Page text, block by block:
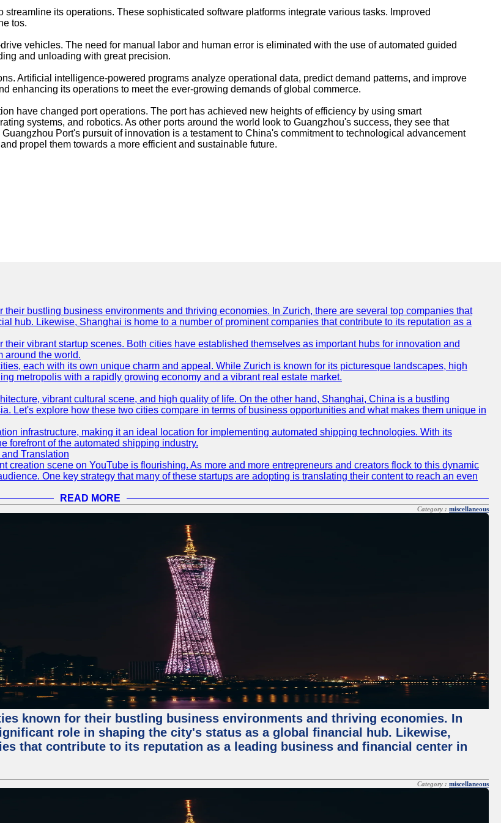
its operations. These sophisticated software platforms integrate various tasks. Improved
tos.
vehicles. The need for manual labor and human error is eliminated with the use of automated guided
and unloading with great precision.
Artificial intelligence-powered programs analyze operational data, predict demand patterns, and improve
enhancing its operations to meet the ever-growing demands of global commerce.
have changed port operations. The port has achieved new heights of efficiency by using smart
systems, and robotics. As other ports around the world look to Guangzhou's success, they see that
Port's pursuit of innovation is a testament to China's commitment to technological advancement
propel them towards a more efficient and sustainable future.
bustling business environments and thriving economies. In Zurich, there are several top companies that
hub. Likewise, Shanghai is home to a number of prominent companies that contribute to its reputation as a
vibrant startup scenes. Both cities have established themselves as important hubs for innovation and
around the world.
each with its own unique charm and appeal. While Zurich is known for its picturesque landscapes, high
metropolis with a rapidly growing economy and a vibrant real estate market.
vibrant cultural scene, and high quality of life. On the other hand, Shanghai, China is a bustling
Let's explore how these two cities compare in terms of business opportunities and what makes them unique in
infrastructure, making it an ideal location for implementing automated shipping technologies. With its
forefront of the automated shipping industry.
Translation
creation scene on YouTube is flourishing. As more and more entrepreneurs and creators flock to this dynamic
One key strategy that many of these startups are adopting is translating their content to reach an even
READ MORE
Category : miscellaneous
known for their bustling business environments and thriving economies. In
role in shaping the city's status as a global financial hub. Likewise,
that contribute to its reputation as a leading business and financial center in
Category : miscellaneous